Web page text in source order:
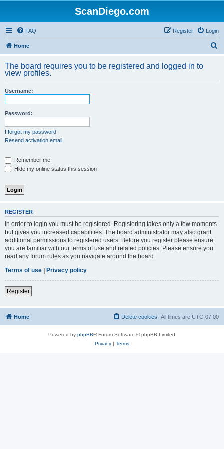
ScanDiego.com
FAQ Login
Register
Home
r
The board requires you to be registered and logged in to
view profiles.
Username:
Password:
I forgot my password
Resend activation email
Remember me
Hide my online status this session
REGISTER
In order to login you must be registered. Registering takes only a few moments
but gives you increased capabilities. The board administrator may also grant
additional permissions to registered users. Before you register please ensure
you are familiar with our terms of use and related policies. Please ensure you
read any forum rules as you navigate around the board.
Terms of use | Privacy policy
Register
Home All times are UTC-07:00
Delete cookies
Powered by phpBB® Forum Software © phpBB Limited
Privacy| Terms